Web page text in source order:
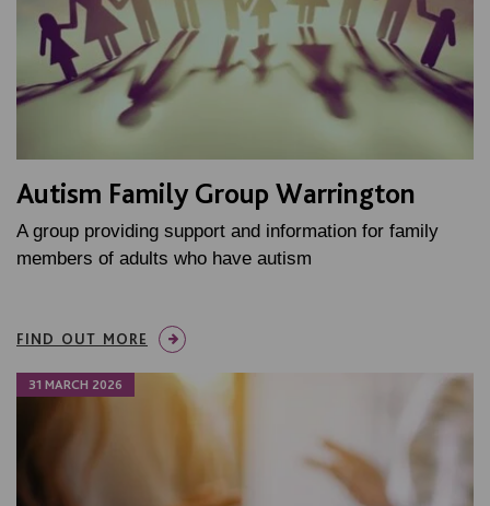
Autism Family Group Warrington
A group providing support and information for family
members of adults who have autism
FIND OUT MORE
31 MARCH 2026